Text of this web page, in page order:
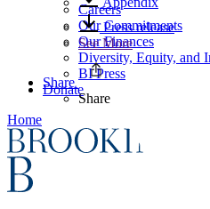
Careers
Our Commitments
Our Finances
Diversity, Equity, and
BI Press
Donate
Home
Press release
See More
Share
Share